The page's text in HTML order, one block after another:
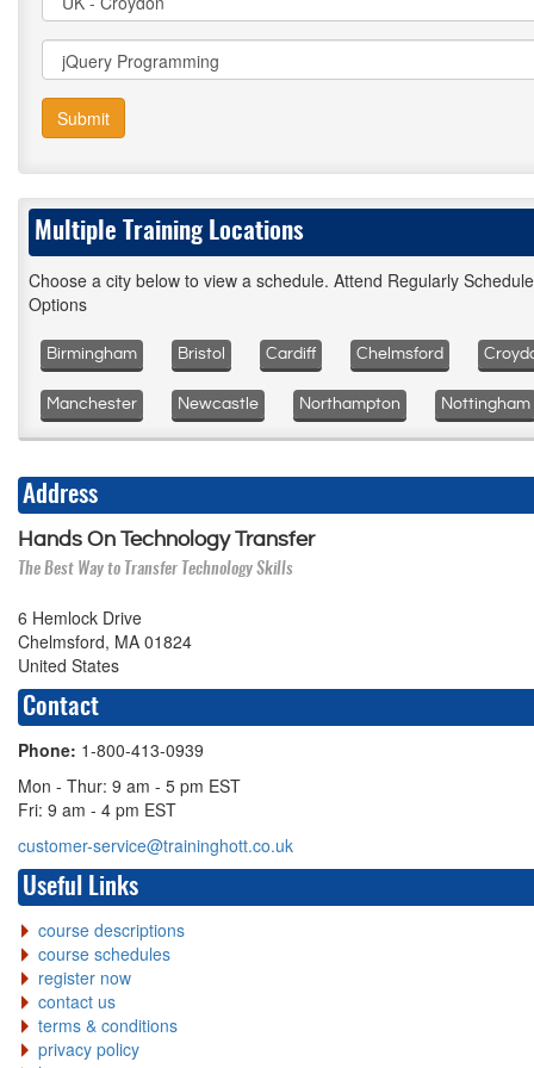
Submit
Multiple Training Locations
Choose a city below to view a schedule. Attend Regularly
Options
Birmingham Bristol Cardiff Chelmsford
Manchester Newcastle Northampton Nottingham
Address
Hands On Technology Transfer
The Best Way to Transfer Technology Skills
6 Hemlock Drive
Chelmsford, MA 01824
United States
Contact
Phone: 1-800-413-0939
Mon - Thur: 9 am - 5 pm EST
Fri: 9 am - 4 pm EST
customer-service@traininghott.co.uk
Useful Links
course descriptions
course schedules
register now
contact us
terms & conditions
privacy policy